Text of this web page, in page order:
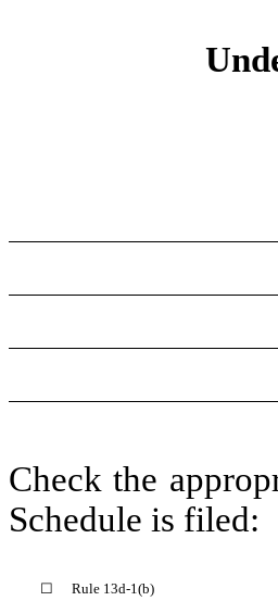
Check the
Schedule is filed:
☐ Rule 13d-1(b)